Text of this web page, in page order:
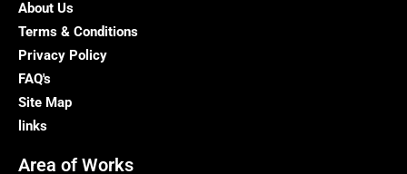
About Us
Terms & Conditions
Privacy Policy
FAQ's
Site Map
links
Area of Works